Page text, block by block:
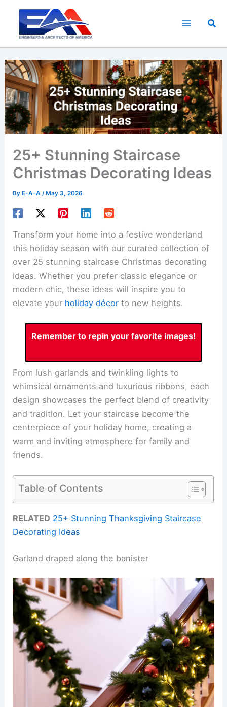
content
25+ Stunning Staircase
Christmas Decorating Ideas
By E-A-A/ May 3, 2026
Transform your home into a festive wonderland
this holiday season with our curated collection of
over 25 stunning staircase Christmas decorating
ideas. Whether you prefer classic elegance or
modern chic, these ideas will inspire you to
elevate your holiday décor to new heights.
Remember to repin your favorite images!
From lush garlands and twinkling lights to
whimsical ornaments and luxurious ribbons, each
design showcases the perfect blend of creativity
and tradition. Let your staircase become the
centerpiece of your holiday home, creating a
warm and inviting atmosphere for family and
friends.
Table of Contents
RELATED 25+ Stunning Thanksgiving Staircase
Decorating Ideas
Garland draped along the banister